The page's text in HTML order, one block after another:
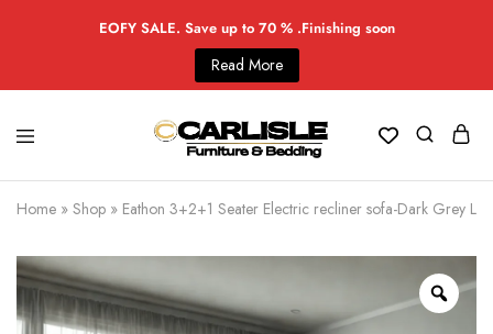
EOFY SALE. Save up to 70 % .Finishing soon
Read More
Home » Shop » Eathon 3+2+1 Seater Electric recliner sofa-Dark Grey